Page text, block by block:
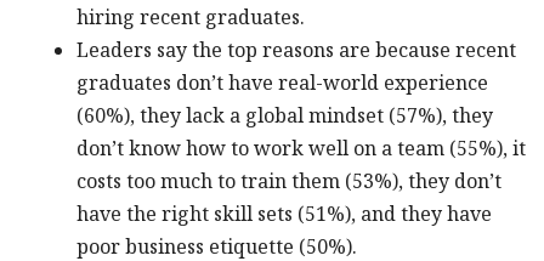
hiring recent graduates.
Leaders say the top reasons are because recent
graduates don’t have real-world experience
(60%), they lack a global mindset (57%), they
don’t know how to work well on a team (55%), it
costs too much to train them (53%), they don’t
have the right skill sets (51%), and they have
poor business etiquette (50%).